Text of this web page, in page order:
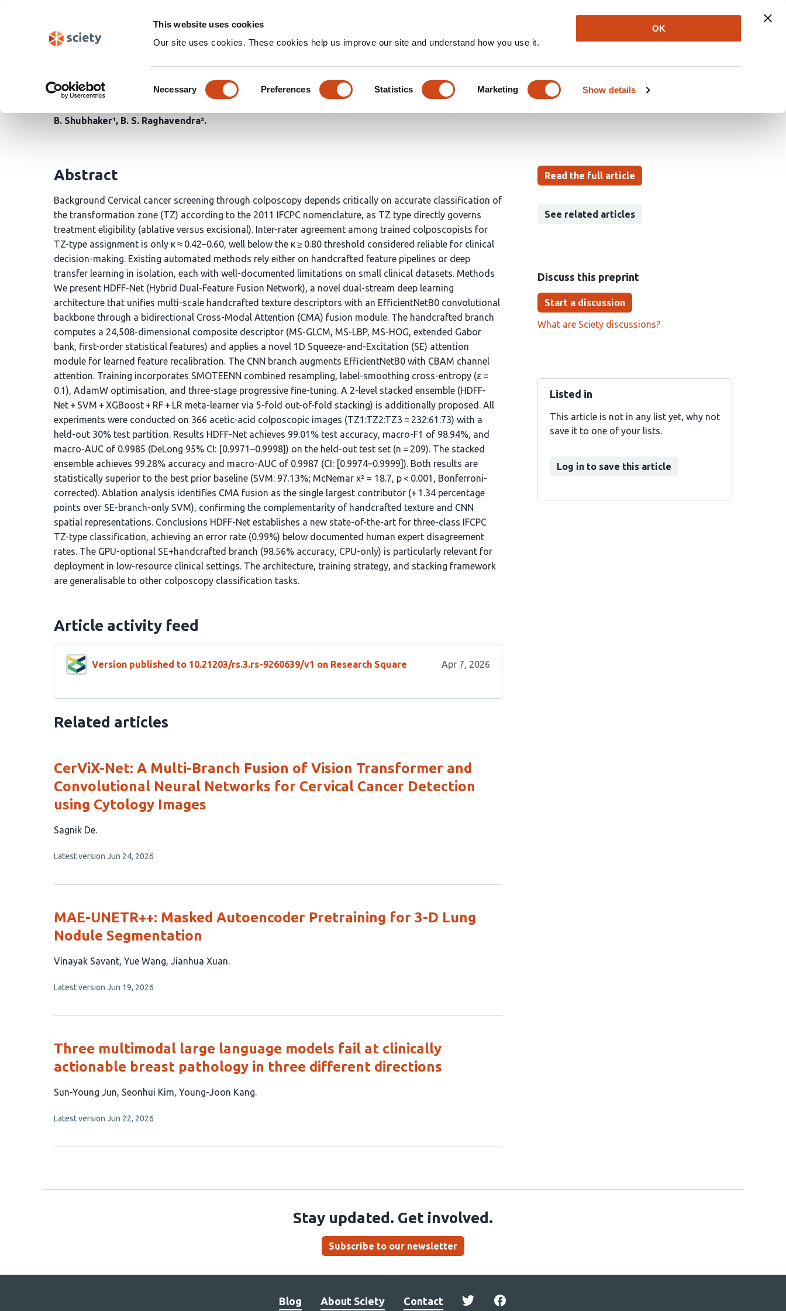
This website uses cookies
Our site uses cookies. These cookies help us improve our site and understand how you use it.
Selection
Necessary Preferences Statistics Marketing Show details
OK
Newsletter About Log In
HDFF-Net: A Hybrid Dual-Feature Fusion Network with Cross-Modal
Attention for Automated Colposcopic Transformation Zone Classification
B. Shubhaker¹ B. S. Raghavendra²
Read the full article
See related articles
Discuss this preprint
Start a discussion
What are Sciety discussions?
Listed in
This article is not in any list yet, why not
save it to one of your lists.
Log in to save this article
Abstract
Background Cervical cancer screening through colposcopy depends critically on accurate classification of
the transformation zone (TZ) according to the 2011 IFCPC nomenclature, as TZ type directly governs
treatment eligibility (ablative versus excisional). Inter-rater agreement among trained colposcopists for
TZ-type assignment is only κ ≈ 0.42–0.60, well below the κ ≥ 0.80 threshold considered reliable for clinical
decision-making. Existing automated methods rely either on handcrafted feature pipelines or deep
transfer learning in isolation, each with well-documented limitations on small clinical datasets. Methods
We present HDFF-Net (Hybrid Dual-Feature Fusion Network), a novel dual-stream deep learning
architecture that unifies multi-scale handcrafted texture descriptors with an EfficientNetB0 convolutional
backbone through a bidirectional Cross-Modal Attention (CMA) fusion module. The handcrafted branch
computes a 24,508-dimensional composite descriptor (MS-GLCM, MS-LBP, MS-HOG, extended Gabor
bank, first-order statistical features) and applies a novel 1D Squeeze-and-Excitation (SE) attention
module for learned feature recalibration. The CNN branch augments EfficientNetB0 with CBAM channel
attention. Training incorporates SMOTEENN combined resampling, label-smoothing cross-entropy (ε =
0.1), AdamW optimisation, and three-stage progressive fine-tuning. A 2-level stacked ensemble (HDFF-
Net + SVM + XGBoost + RF + LR meta-learner via 5-fold out-of-fold stacking) is additionally proposed. All
experiments were conducted on 366 acetic-acid colposcopic images (TZ1:TZ2:TZ3 = 232:61:73) with a
held-out 30% test partition. Results HDFF-Net achieves 99.01% test accuracy, macro-F1 of 98.94%, and
macro-AUC of 0.9985 (DeLong 95% CI: [0.9971–0.9998]) on the held-out test set (n = 209). The stacked
ensemble achieves 99.28% accuracy and macro-AUC of 0.9987 (CI: [0.9974–0.9999]). Both results are
statistically superior to the best prior baseline (SVM: 97.13%; McNemar χ² = 18.7, p < 0.001, Bonferroni-
corrected). Ablation analysis identifies CMA fusion as the single largest contributor (+ 1.34 percentage
points over SE-branch-only SVM), confirming the complementarity of handcrafted texture and CNN
spatial representations. Conclusions HDFF-Net establishes a new state-of-the-art for three-class IFCPC
TZ-type classification, achieving an error rate (0.99%) below documented human expert disagreement
rates. The GPU-optional SE+handcrafted branch (98.56% accuracy, CPU-only) is particularly relevant for
deployment in low-resource clinical settings. The architecture, training strategy, and stacking framework
are generalisable to other colposcopy classification tasks.
Article activity feed
Version published to 10.21203/rs.3.rs-9260639/v1 on Research Square Apr 7, 2026
Related articles
CerViX-Net: A Multi-Branch Fusion of Vision Transformer and
Convolutional Neural Networks for Cervical Cancer Detection
using Cytology Images
This
has
author:
Sagnik De
This
no
Latest version Jun 24, 2026
MAE-UNETR++: Masked Autoencoder Pretraining for 3-D Lung
Nodule Segmentation
This
has
authors:
Vinayak Savant Yue Wang Jianhua Xuan
This
no
Latest version Jun 19, 2026
Three multimodal large language models fail at clinically
actionable breast pathology in three different directions
This
has
authors:
Sun-Young Jun Seonhui Kim Young-Joon Kang
This
no
Latest version Jun 22, 2026
Stay updated. Get involved.
Subscribe to our newsletter
Blog About Sciety Contact